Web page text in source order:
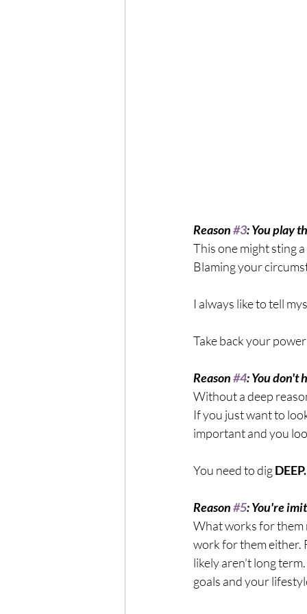
Reason #3: You play
This one might sting
Blaming your
I always like to tell
Take back your
Reason #4: You don't
Without a deep
If you just want to
important and you
You need to dig
Reason #5: You're
What works for them
work for them either.
likely aren't long
goals and your